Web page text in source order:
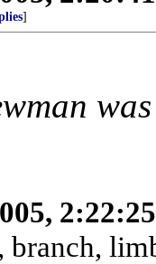
]
branch,